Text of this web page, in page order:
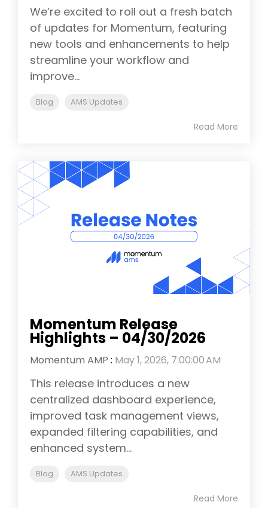
We’re excited to roll out a fresh batch
of updates for Momentum, featuring
new tools and enhancements to help
streamline your workflow and
improve...
Blog AMS Updates
Read More
Momentum Release
Highlights – 04/30/2026
Momentum AMP : May 1, 2026, 7:00:00 AM
This release introduces a new
centralized dashboard experience,
improved task management views,
expanded filtering capabilities, and
enhanced system...
Blog AMS Updates
Read More